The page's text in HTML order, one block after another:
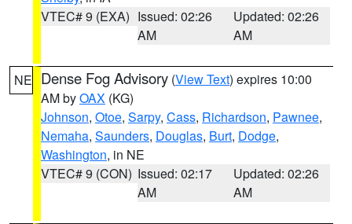
VTEC# 9 (EXA) Issued: 02:26
AM
Updated: 02:26
AM
NE Dense Fog Advisory (View Text) expires 10:00
AM byOAX (KG)
Johnson, Otoe, Sarpy, Cass, Richardson, Pawnee,
Nemaha, Saunders, Douglas, Burt, Dodge,
Washington, in NE
VTEC# 9 (CON) Issued: 02:17
AM
Updated: 02:26
AM